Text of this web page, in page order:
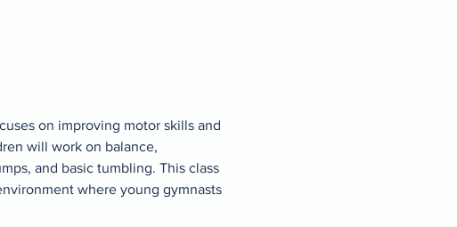
on improving motor skills and
will work on balance,
and basic tumbling. This class
where young gymnasts